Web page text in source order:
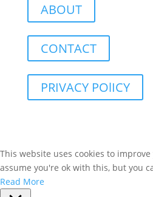
ABOUT
CONTACT
PRIVACY POlICY
This website uses cookies to
assume you're ok with this, but you
Read More